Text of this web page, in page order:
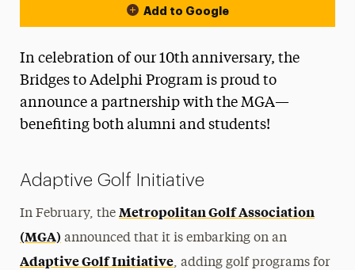
Add to Google
In celebration of our 10th anniversary, the
Bridges to Adelphi Program is proud to
announce a partnership with the MGA—
benefiting both alumni and students!
Adaptive Golf Initiative
In February, theMetropolitan Golf Association
(MGA) announced that it is embarking on an
Adaptive Golf Initiative, adding golf programs for